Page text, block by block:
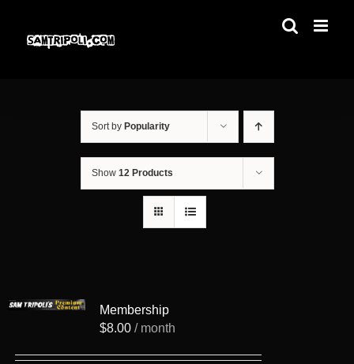
content
Sort by Popularity
Show 12 Products
Membership
$8.00 / month